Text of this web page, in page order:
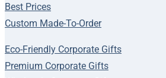
Best Prices
Custom Made-To-Order
Eco-Friendly Corporate Gifts
Premium Corporate Gifts